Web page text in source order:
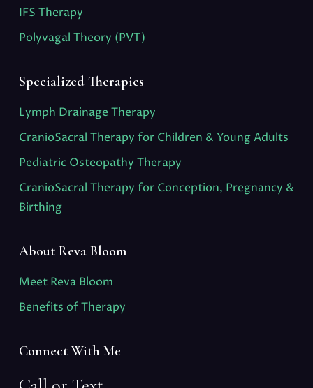
IFS Therapy
Polyvagal Theory (PVT)
Specialized Therapies
Lymph Drainage Therapy
CranioSacral Therapy for Children & Young Adults
Pediatric Osteopathy Therapy
CranioSacral Therapy for Conception, Pregnancy &
Birthing
About Reva Bloom
Meet Reva Bloom
Benefits of Therapy
Connect With Me